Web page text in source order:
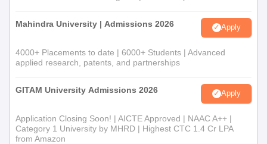
Mahindra University | Admissions 2026 Apply
4000+ Placements to date | 6000+ Students | Advanced
applied research, patents, and partnerships
GITAM University Admissions 2026 Apply
Application Closing Soon! | AICTE Approved | NAAC A++ |
Category 1 University by MHRD | Highest CTC 1.4 Cr LPA
from Amazon